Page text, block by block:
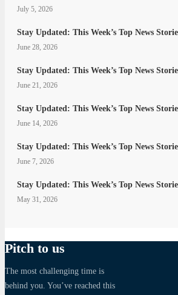
July 5, 2026
Stay Updated: This Week’s Top News
June 28, 2026
Stay Updated: This Week’s Top News
June 21, 2026
Stay Updated: This Week’s Top News
June 14, 2026
Stay Updated: This Week’s Top News
June 7, 2026
Stay Updated: This Week’s Top News
May 31, 2026
Pitch to us
The most challenging time is
behind you. You’ve reached this